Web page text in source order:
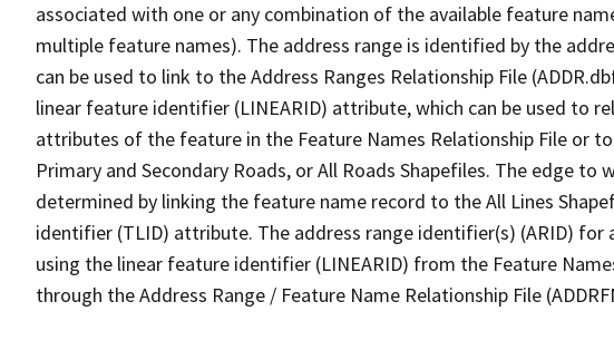
associated with one or any combination of the available feature
multiple feature names). The address range is identified by the
can be used to link to the Address Ranges Relationship File
linear feature identifier (LINEARID) attribute, which can be used to
attributes of the feature in the Feature Names Relationship File or
Primary and Secondary Roads, or All Roads Shapefiles. The edge to
determined by linking the feature name record to the All Lines
identifier (TLID) attribute. The address range identifier(s) (ARID) for
using the linear feature identifier (LINEARID) from the Feature
through the Address Range / Feature Name Relationship File